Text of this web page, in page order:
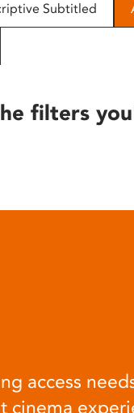
Subtitled
filters
access
cinema